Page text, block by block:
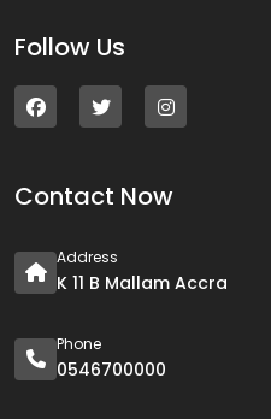
Follow Us
Contact Now
Address
K 11 B Mallam Accra
Phone
0546700000